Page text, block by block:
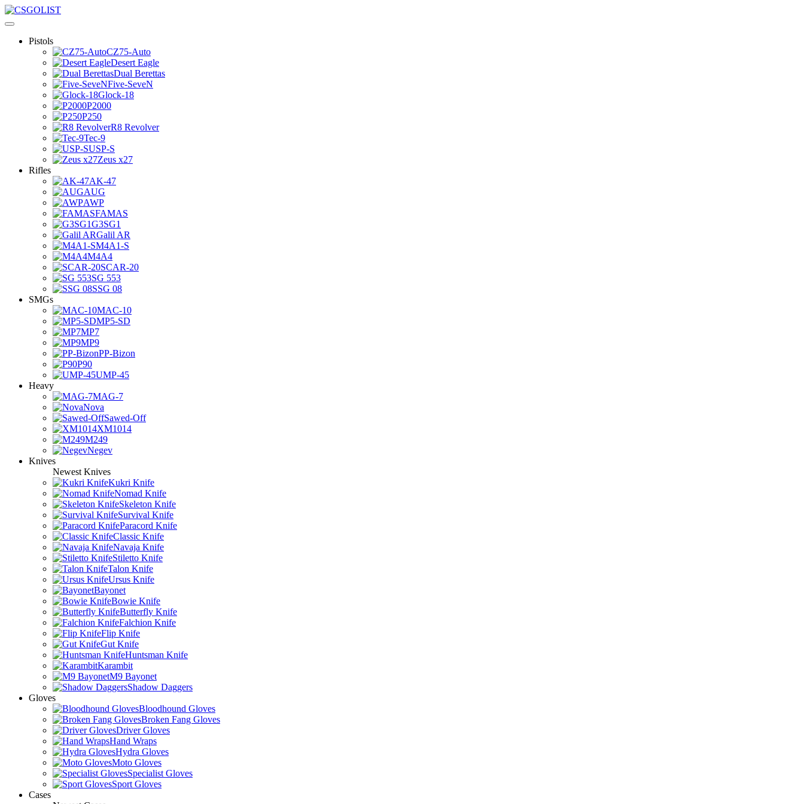
Pistols
CZ75-Auto
Desert Eagle
Dual Berettas
Five-SeveN
Glock-18
P2000
P250
R8 Revolver
Tec-9
USP-S
Zeus x27
Rifles
AK-47
AUG
AWP
FAMAS
G3SG1
Galil AR
M4A1-S
M4A4
SCAR-20
SG 553
SSG 08
SMGs
MAC-10
MP5-SD
MP7
MP9
PP-Bizon
P90
UMP-45
Heavy
MAG-7
Nova
Sawed-Off
XM1014
M249
Negev
Knives
Newest Knives
Kukri Knife
Nomad Knife
Skeleton Knife
Survival Knife
Paracord Knife
Classic Knife
Navaja Knife
Stiletto Knife
Talon Knife
Ursus Knife
Bayonet
Bowie Knife
Butterfly Knife
Falchion Knife
Flip Knife
Gut Knife
Huntsman Knife
Karambit
M9 Bayonet
Shadow Daggers
Gloves
Bloodhound Gloves
Broken Fang Gloves
Driver Gloves
Hand Wraps
Hydra Gloves
Moto Gloves
Specialist Gloves
Sport Gloves
Cases